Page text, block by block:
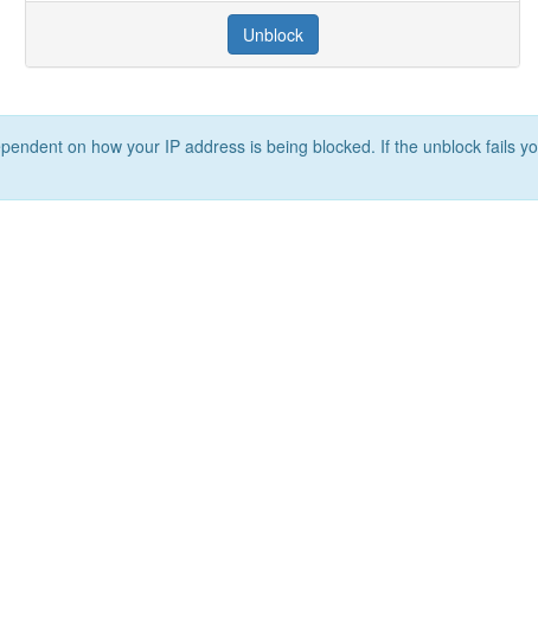
Unblock
on how your IP address is being blocked. If the unblock fails